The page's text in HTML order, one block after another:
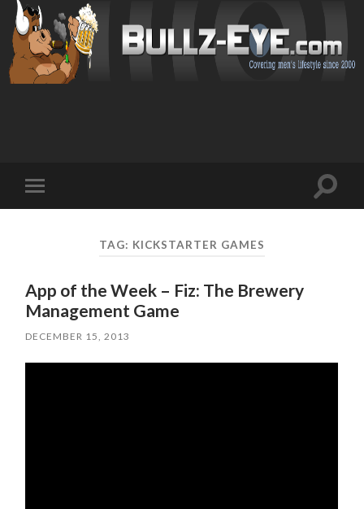
mobile
Toggle
TAG: KICKSTARTER GAMES
App of the Week – Fiz: The Brewery
Management Game
DECEMBER 15, 2013